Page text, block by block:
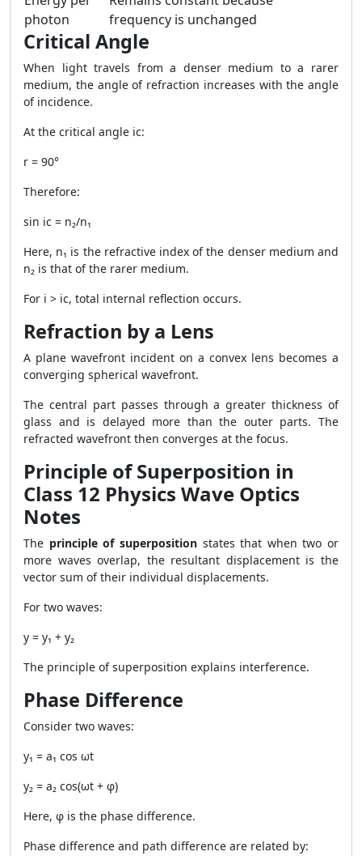
photon
frequency is unchanged
Critical Angle
When light travels from a denser medium to a rarer
medium, the angle of refraction increases with the angle
of incidence.
At the critical angle ic:
r = 90°
Therefore:
sin ic = n₂/n₁
Here, n₁ is the refractive index of the denser medium and
n₂ is that of the rarer medium.
For i > ic, total internal reflection occurs.
Refraction by a Lens
A plane wavefront incident on a convex lens becomes a
converging spherical wavefront.
The central part passes through a greater thickness of
glass and is delayed more than the outer parts. The
refracted wavefront then converges at the focus.
Principle of Superposition in
Class 12 Physics Wave Optics
Notes
The principle of superpositionstates that when two or
more waves overlap, the resultant displacement is the
vector sum of their individual displacements.
For two waves:
y = y₁ + y₂
The principle of superposition explains interference.
Phase Difference
Consider two waves:
y₁ = a₁ cos ωt
y₂ = a₂ cos(ωt + φ)
Here, φ is the phase difference.
Phase difference and path difference are related by: